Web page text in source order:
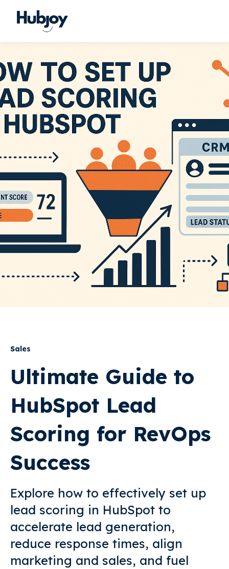
Sales
Ultimate Guide to
HubSpot Lead
Scoring for RevOps
Success
Explore how to effectively set up
lead scoring in HubSpot to
accelerate lead generation,
reduce response times, align
marketing and sales, and fuel